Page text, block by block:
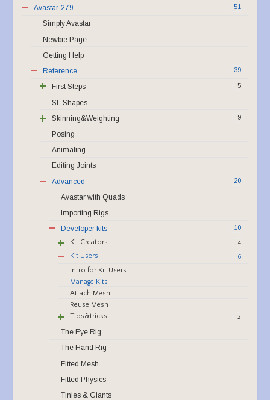
51
Avastar-279
Simply Avastar
Newbie Page
Getting Help
39
Reference
5
First Steps
SL Shapes
9
Skinning&Weighting
Posing
Animating
Editing Joints
20
Advanced
Avastar with Quads
Importing Rigs
10
Developer kits
4
Kit Creators
6
Kit Users
Intro for Kit Users
Manage Kits
Attach Mesh
Reuse Mesh
2
Tips&tricks
The Eye Rig
The Hand Rig
Fitted Mesh
Fitted Physics
Tinies & Giants